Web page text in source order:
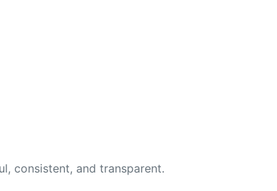
consistent, and transparent.